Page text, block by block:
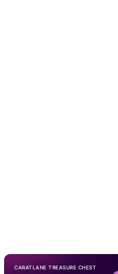
CARATLANE TREASURE CHEST